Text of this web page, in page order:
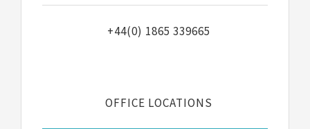
+44(0) 1865 339665
OFFICE LOCATIONS